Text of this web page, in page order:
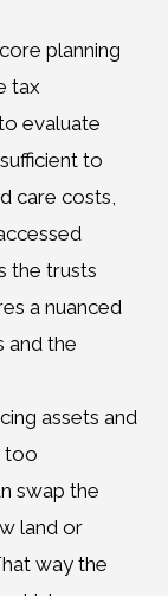
planning
tax
evaluate
to
care costs,
the trusts
a nuanced
and the
assets and
too
swap the
land or
way the